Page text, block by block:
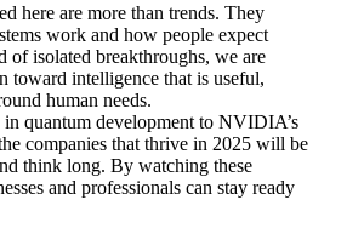
here are more than trends. They
work and how people expect
of isolated breakthroughs, we are
toward intelligence that is useful,
human needs.
in quantum development to NVIDIA’s
companies that thrive in 2025 will be
think long. By watching these
and professionals can stay ready